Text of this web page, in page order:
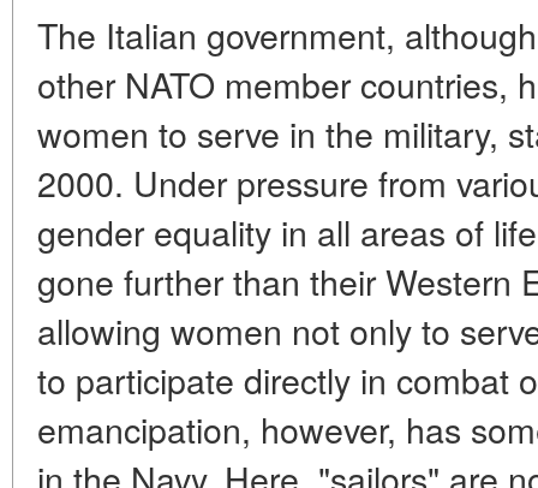
The Italian government,
other NATO member countries,
women to serve in the military,
2000. Under pressure from
gender equality in all areas of
gone further than their Western
allowing women not only to
to participate directly in combat
emancipation, however, has